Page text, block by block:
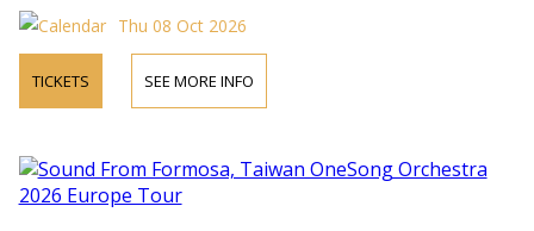
Thu 08 Oct 2026
TICKETS SEE MORE INFO